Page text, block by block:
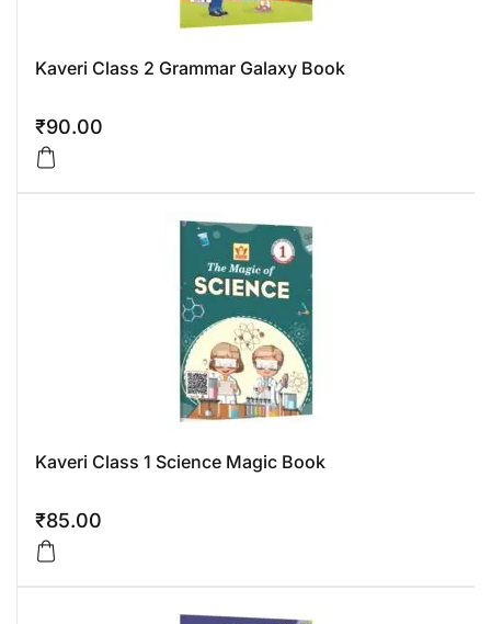
Kaveri Class 2 Grammar Galaxy Book
₹90.00
Kaveri Class 1 Science Magic Book
₹85.00